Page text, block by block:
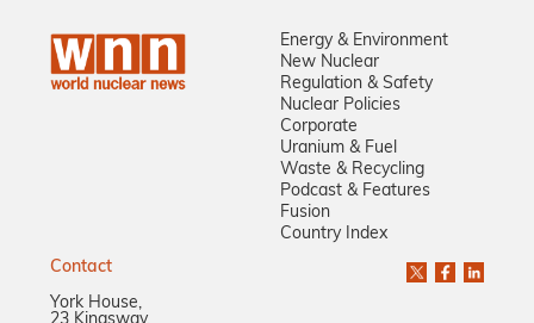
Energy & Environment
New Nuclear
Regulation & Safety
Nuclear Policies
Corporate
Uranium & Fuel
Waste & Recycling
Podcast & Features
Fusion
Country Index
Contact
York House,